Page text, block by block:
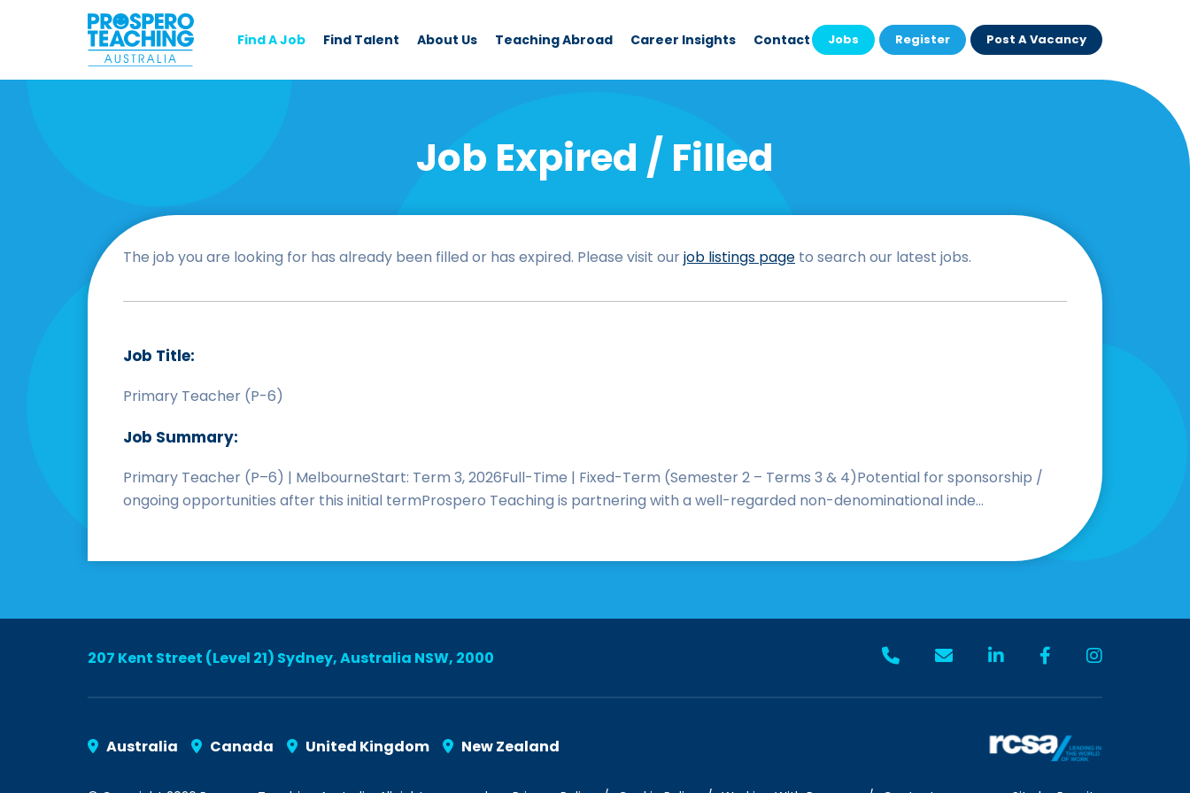
Find A Job Find Talent About Us Teaching Abroad Career Insights Contact Jobs Register Post A Vacancy
Job Expired / Filled
The job you are looking for has already been filled or has expired. Please visit ourjob listings page to search our latest jobs.
Job Title:
Primary Teacher (P-6)
Job Summary:
Primary Teacher (P–6) | MelbourneStart: Term 3, 2026Full-Time | Fixed-Term (Semester 2 – Terms 3 & 4)Potential for sponsorship /
ongoing opportunities after this initial termProspero Teaching is partnering with a well-regarded non-denominational inde...
207 Kent Street (Level 21) Sydney, Australia NSW, 2000
Australia Canada United Kingdom New Zealand